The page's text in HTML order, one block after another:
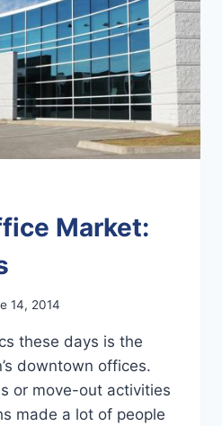
Market:
14, 2014
these days is the
downtown offices.
or move-out activities
made a lot of people